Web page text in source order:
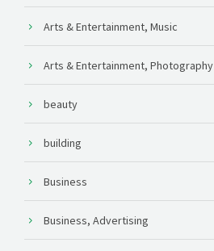
Arts & Entertainment, Music
Arts & Entertainment, Photography
beauty
building
Business
Business, Advertising